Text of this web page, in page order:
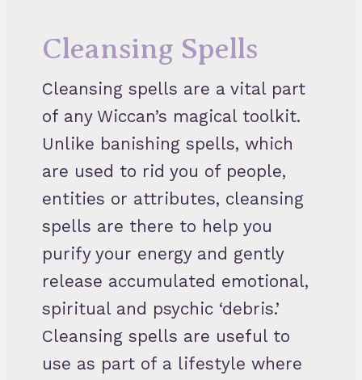
Cleansing Spells
Cleansing spells are a vital part
of any Wiccan’s magical toolkit.
Unlike banishing spells, which
are used to rid you of people,
entities or attributes, cleansing
spells are there to help you
purify your energy and gently
release accumulated emotional,
spiritual and psychic ‘debris.’
Cleansing spells are useful to
use as part of a lifestyle where